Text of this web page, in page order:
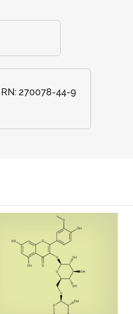
270078-44-9